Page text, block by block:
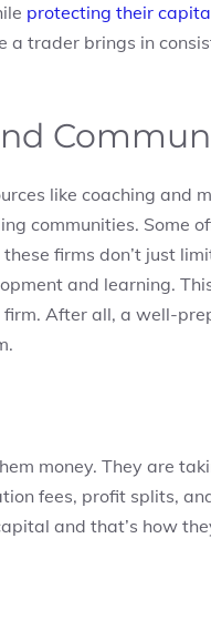
protecting their
a trader brings in
like coaching and
communities. Some
firms don’t just
and learning.
After all, a well-
money. They are
fees, profit splits,
and that’s how